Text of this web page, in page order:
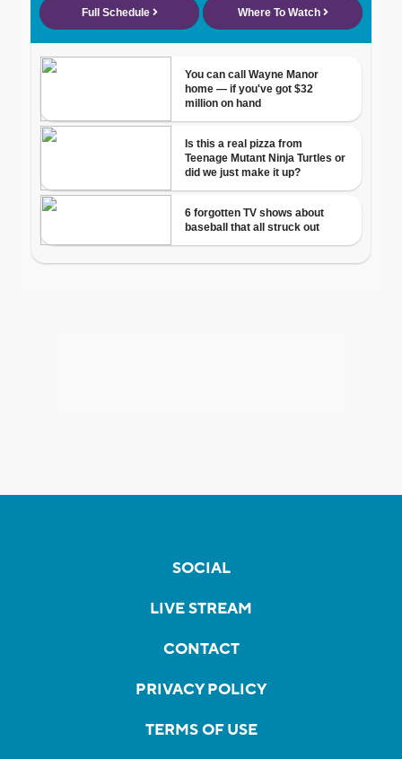
SOCIAL
LIVE STREAM
CONTACT
PRIVACY POLICY
TERMS OF USE